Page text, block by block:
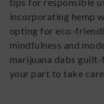
incorporating hemp
opting for eco-
mindfulness and
marijuana dabs
your part to take